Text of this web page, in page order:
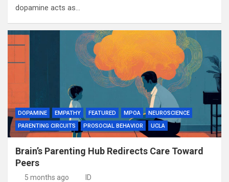
dopamine acts as…
DOPAMINE EMPATHY FEATURED MPOA
NEUROSCIENCE
PARENTING CIRCUITS
PROSOCIAL BEHAVIOR UCLA
Brain’s Parenting Hub Redirects Care Toward
Peers
5 months ago ID